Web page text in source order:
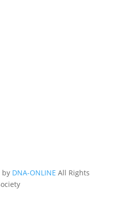
by DNA-ONLINE All Rights